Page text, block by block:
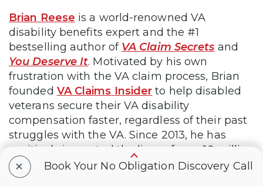
Brian Reese is a world-renowned VA
disability benefits expert and the #1
bestselling author of VA Claim Secrets and
You Deserve It. Motivated by his own
frustration with the VA claim process, Brian
founded VA Claims Insider to help disabled
veterans secure their VA disability
compensation faster, regardless of their past
struggles with the VA. Since 2013, he has
positively impacted the lives of over 10 million
military, veterans, and their families.
+ Book Your No Obligation Discovery Call